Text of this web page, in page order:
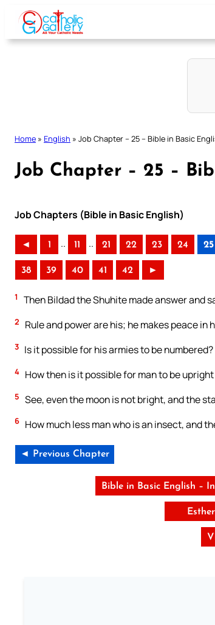
Skip
content
Home » English » Job Chapter – 25 – Bible in Basic
Job Chapter – 25 –
Job Chapters (Bible in Basic English)
◄ 1 .. 11 .. 21 22 23 24 25
38 39 40 41 42 ►
1 Then Bildad the Shuhite made answer and
2 Rule and power are his; he makes peace in
3 Is it possible for his armies to be
4 How then is it possible for man to be
5 See, even the moon is not bright, and the
6 How much less man who is an insect, and
◄ Previous Chapter
Bible in Basic English –
Esther